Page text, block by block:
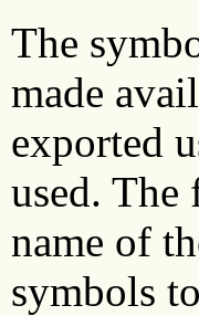
The
made
exported
used.
name of
symbols